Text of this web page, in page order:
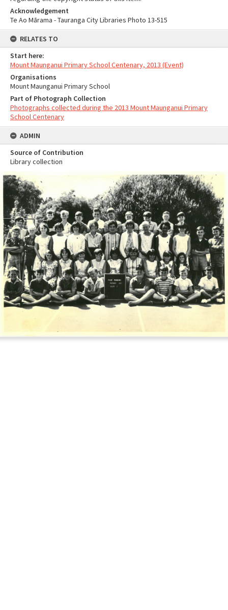
Acknowledgement
Te Ao Mārama - Tauranga City Libraries Photo 13-515
RELATES TO
Start here:
Mount Maunganui Primary School Centenary, 2013 (Event)
Organisations
Mount Maunganui Primary School
Part of Photograph Collection
Photographs collected during the 2013 Mount Maunganui Primary
School Centenary
ADMIN
Source of Contribution
Library collection